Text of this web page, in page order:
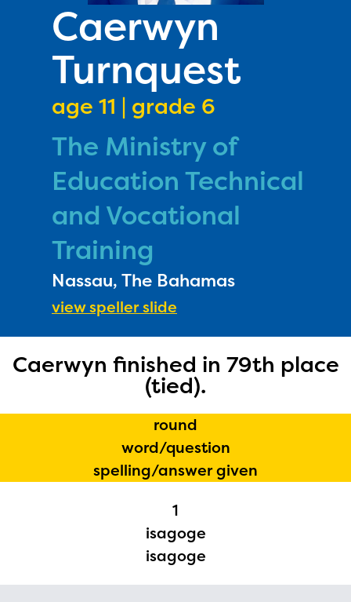
Caerwyn
Turnquest
age 11 | grade 6
The Ministry of
Education Technical
and Vocational
Training
Nassau, The Bahamas
view speller slide
Caerwyn finished in 79th place
(tied).
round
word/question
spelling/answer given
1
isagoge
isagoge
The Educator Portal and
currently under construction
and will become available
upon the launch of the